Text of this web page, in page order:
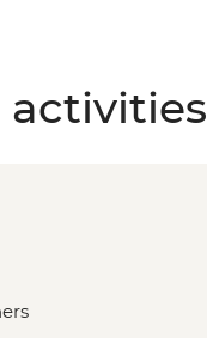
activities